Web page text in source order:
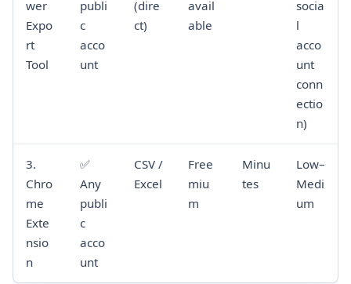
wer
Expo
rt
Tool
publi
c
acco
unt
(dire
ct)
avail
able
socia
l
acco
unt
conn
ectio
n)
3.
Chro
me
Exte
nsio
n
✅
Any
publi
c
acco
unt
CSV /
Excel
Free
miu
m
Minu
tes
Low–
Medi
um